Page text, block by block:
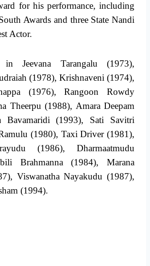
for his performance, including
Awards and three State Nandi
Actor.
Jeevana Tarangalu (1973),
(1978), Krishnaveni (1974),
(1976), Rangoon Rowdy
Theerpu (1988), Amara Deepam
Bavamaridi (1993), Sati Savitri
(1980), Taxi Driver (1981),
(1986), Dharmaatmudu
Brahmanna (1984), Marana
Viswanatha Nayakudu (1987),
(1994).